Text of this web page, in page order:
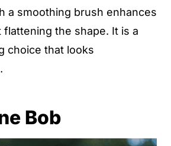
a smoothing brush enhances
the shape. It is a
choice that looks
Bob